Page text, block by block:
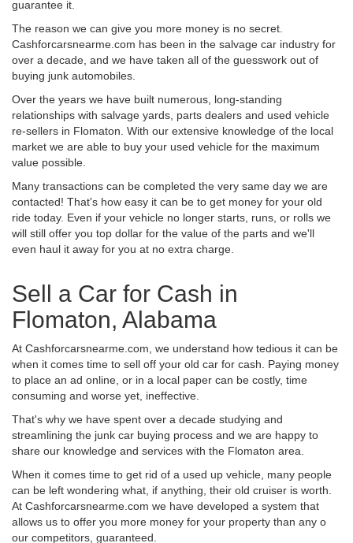
guarantee it.
The reason we can give you more money is no secret.
Cashforcarsnearme.com has been in the salvage car industry for
over a decade, and we have taken all of the guesswork out of
buying junk automobiles.
Over the years we have built numerous, long-standing
relationships with salvage yards, parts dealers and used vehicle
re-sellers in Flomaton. With our extensive knowledge of the local
market we are able to buy your used vehicle for the maximum
value possible.
Many transactions can be completed the very same day we are
contacted! That's how easy it can be to get money for your old
ride today. Even if your vehicle no longer starts, runs, or rolls we
will still offer you top dollar for the value of the parts and we'll
even haul it away for you at no extra charge.
Sell a Car for Cash in
Flomaton, Alabama
At Cashforcarsnearme.com, we understand how tedious it can be
when it comes time to sell off your old car for cash. Paying money
to place an ad online, or in a local paper can be costly, time
consuming and worse yet, ineffective.
That's why we have spent over a decade studying and
streamlining the junk car buying process and we are happy to
share our knowledge and services with the Flomaton area.
When it comes time to get rid of a used up vehicle, many people
can be left wondering what, if anything, their old cruiser is worth.
At Cashforcarsnearme.com we have developed a system that
allows us to offer you more money for your property than any o
our competitors, guaranteed.